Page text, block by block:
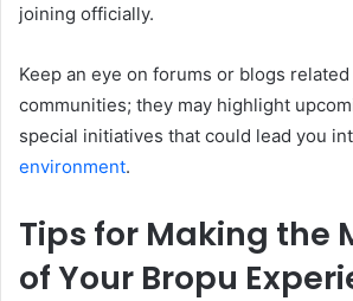
joining officially.
Keep an eye on forums or blogs
communities; they may highlight
special initiatives that could lead you
environment.
Tips for Making the
of Your Bropu